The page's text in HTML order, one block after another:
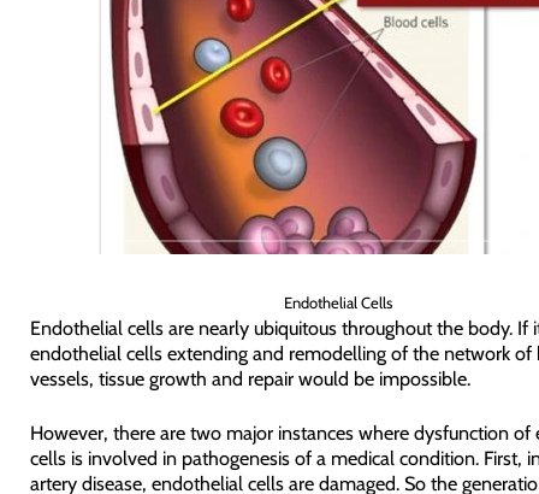
Endothelial Cells
Endothelial cells are nearly ubiquitous throughout the body. If
endothelial cells extending and remodelling of the network of
vessels, tissue growth and repair would be impossible.
However, there are two major instances where dysfunction of
cells is involved in pathogenesis of a medical condition. First,
artery disease, endothelial cells are damaged. So the